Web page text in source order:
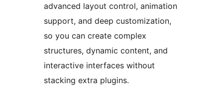
advanced layout control, animation
support, and deep customization,
so you can create complex
structures, dynamic content, and
interactive interfaces without
stacking extra plugins.